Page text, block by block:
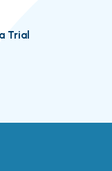
Trial